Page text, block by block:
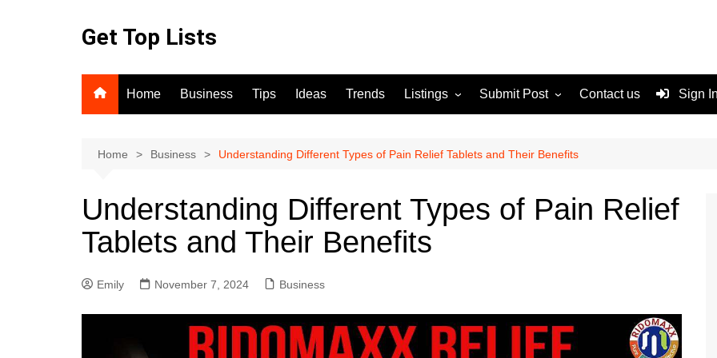
Get Top Lists
Home Business Tips Ideas Trends Listings
For Sale
Submit Post
Terms and Conditions
Contact us Sign
Home Business Understanding Different Types of Pain Relief Tablets and Their Benefits
Understanding Different Types of Pain Relief
Tablets and Their Benefits
Emily November 7, 2024 Business